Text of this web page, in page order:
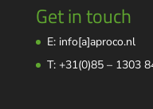
Get in touch
E: info[a]aproco.nl
T: +31(0)85 – 1303